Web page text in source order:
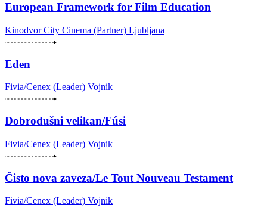
European Framework for Film Education
Kinodvor City Cinema (Partner) Ljubljana
Eden
Fivia/Cenex (Leader) Vojnik
Dobrodušni velikan/Fúsi
Fivia/Cenex (Leader) Vojnik
Čisto nova zaveza/Le Tout Nouveau Testament
Fivia/Cenex (Leader) Vojnik